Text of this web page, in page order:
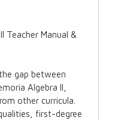
Teacher Manual &
gap between
Algebra II,
other curricula.
first-degree